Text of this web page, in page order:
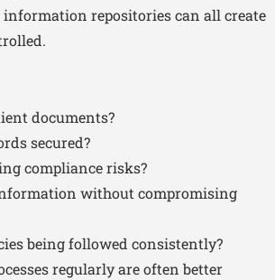
repositories can all create
documents?
secured?
compliance risks?
without compromising
being followed consistently?
regularly are often better